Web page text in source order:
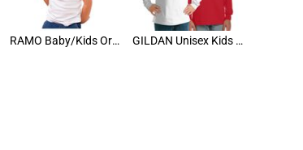
RAMO Baby/Kids Organic Raglan GILDAN Unisex Kids Long Sleeve Tee